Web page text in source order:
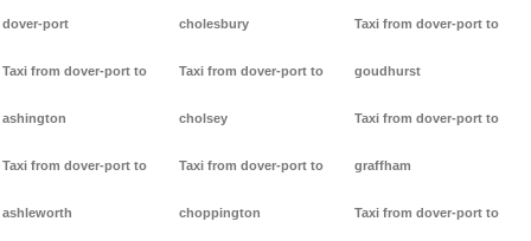
dover-port
Taxi from dover-port to
ashington
Taxi from dover-port to
ashleworth
cholesbury
Taxi from dover-port to
cholsey
Taxi from dover-port to
choppington
Taxi from dover-port to
goudhurst
Taxi from dover-port to
graffham
Taxi from dover-port to